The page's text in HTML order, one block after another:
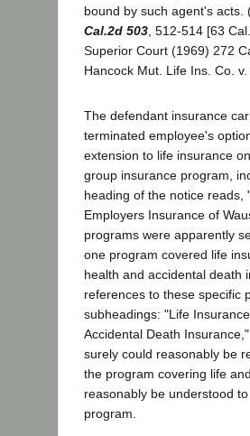
bound by such agent's
Cal.2d 503 , 512-514 [63
Superior Court (1969) 272
Hancock Mut. Life Ins. Co.
The defendant insurance
terminated employee's
extension to life insurance
group insurance program,
heading of the notice reads,
Employers Insurance of
programs were apparently
one program covered life
health and accidental death
references to these specific
subheadings: "Life
Accidental Death
surely could reasonably be
the program covering life
reasonably be understood
program.